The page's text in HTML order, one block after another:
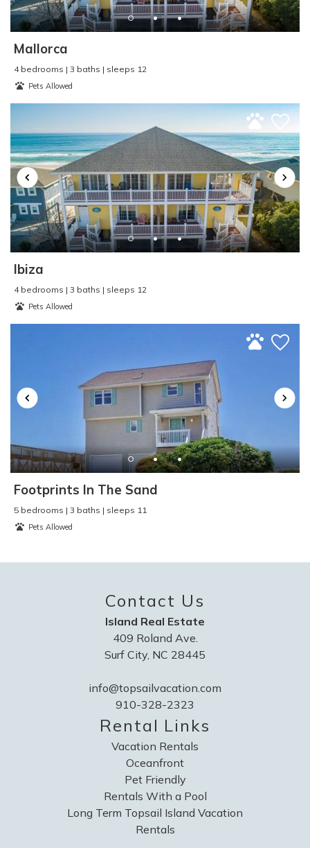
Pier Fishing:Yes
Pool: n/a
Second Row
No
Shopping : Yes
Single Level Home:No
Sleep Cap:10
Smart TV:Yes
Smoke Detector:Yes
Smoke Free - NO
SMOKING:Yes
Surfing
Toaster:Yes
Video Games:No
Washer and Dryer:Yes
Water Skiing
Yes
Water Sports:Yes
Waterfront
:No
Waterview:Yes
Wind Surfing:Yes
Mallorca
4 bedrooms | 3 baths | sleeps 12
Pets Allowed
Ibiza
4 bedrooms | 3 baths | sleeps 12
Pets Allowed
Footprints In The Sand
5 bedrooms | 3 baths | sleeps 11
Pets Allowed
Contact Us
Island Real Estate
409 Roland Ave.
Surf City, NC 28445
info@topsailvacation.com
910-328-2323
Rental Links
Vacation Rentals
Oceanfront
Pet Friendly
Rentals With a Pool
Long Term Topsail Island Vacation
Rentals